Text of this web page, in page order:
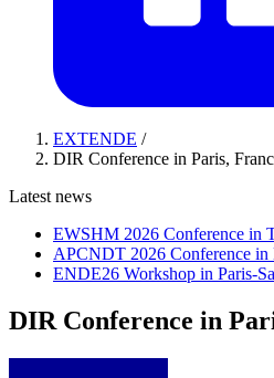
EXTENDE /
DIR Conference in Paris,
Latest news
EWSHM 2026 Conference in
APCNDT 2026 Conference
ENDE26 Workshop in Paris-
DIR Conference in